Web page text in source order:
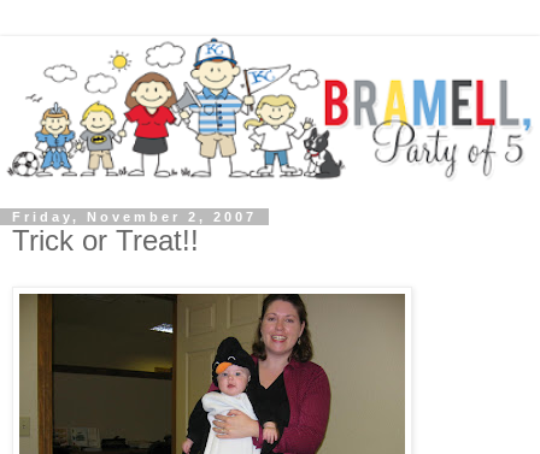
Friday, November 2, 2007
Trick or Treat!!